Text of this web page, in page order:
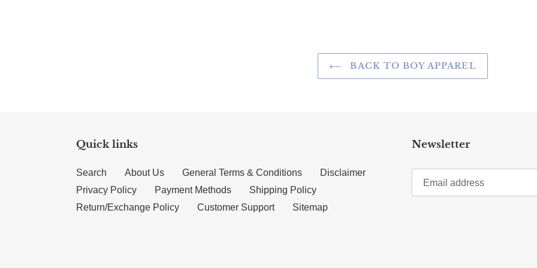
BACK TO BOY APPAREL
Quick links
Search About Us General Terms & Conditions
Disclaimer
Privacy Policy
Payment Methods
Shipping Policy
Return/Exchange Policy
Customer Support Sitemap
Newsletter